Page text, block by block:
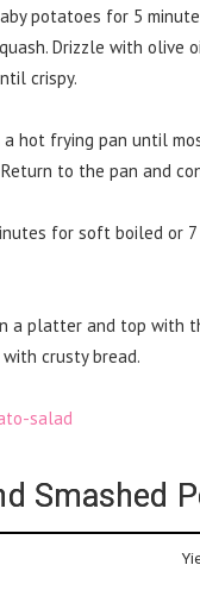
potatoes for 5
Drizzle with olive
crispy.
hot frying pan until
to the pan and
for soft boiled or
a platter and top with
crusty bread.
Smashed